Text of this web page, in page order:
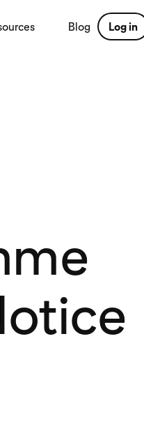
Blog Log in